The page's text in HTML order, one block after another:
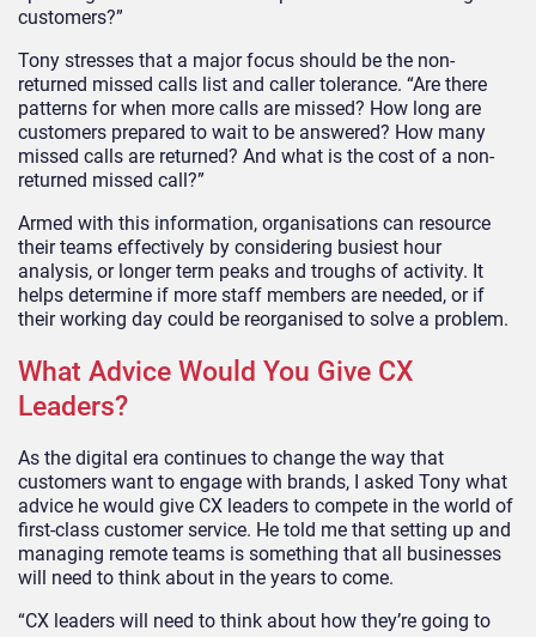
customers?”
Tony stresses that a major focus should be the non-
returned missed calls list and caller tolerance. “Are there
patterns for when more calls are missed? How long are
customers prepared to wait to be answered? How many
missed calls are returned? And what is the cost of a non­
returned missed call?”
Armed with this information, organisations can resource
their teams effectively by considering busiest hour
analysis, or longer­ term peaks and troughs of activity. It
helps determine if more staff members are needed, or if
their working day could be reorganised to solve a problem.
What Advice Would You Give CX
Leaders?
As the digital era continues to change the way that
customers want to engage with brands, I asked Tony what
advice he would give CX leaders to compete in the world of
first-class customer service. He told me that setting up and
managing remote teams is something that all businesses
will need to think about in the years to come.
“CX leaders will need to think about how they’re going to